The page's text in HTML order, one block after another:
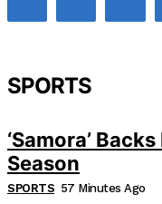
SPORTS
‘Samora’
Season
SPORTS 57 Minutes Ago